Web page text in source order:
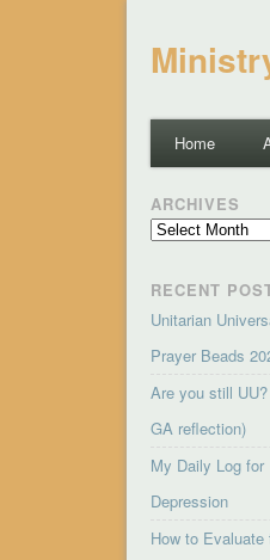
Home
ARCHIVES
Archives
RECENT
Unitarian
Prayer Beads
Are you still
GA reflection)
My Daily Log for
Depression
How to Evaluate